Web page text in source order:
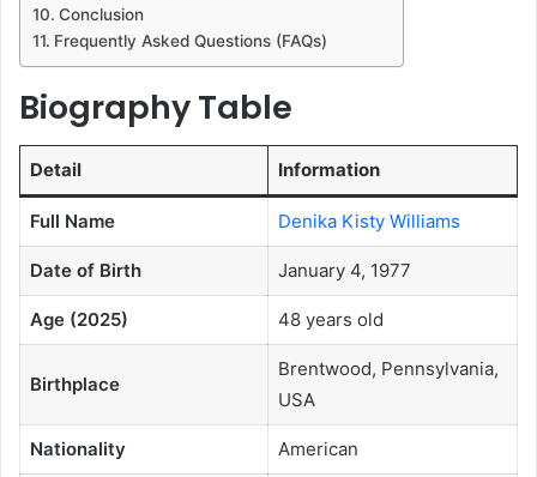
Conclusion
Frequently Asked Questions (FAQs)
Biography Table
Detail Information
Full Name Denika Kisty Williams
Date of Birth January 4, 1977
Age (2025) 48 years old
Birthplace
Brentwood, Pennsylvania,
USA
Nationality American